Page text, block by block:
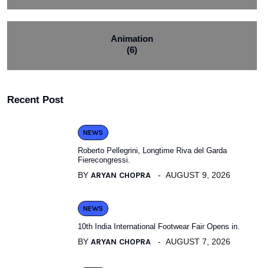
Animation
(6)
Recent Post
NEWS
Roberto Pellegrini, Longtime Riva del Garda
Fierecongressi.
BY ARYAN CHOPRA AUGUST 9, 2026
NEWS
10th India International Footwear Fair Opens in.
BY ARYAN CHOPRA AUGUST 7, 2026